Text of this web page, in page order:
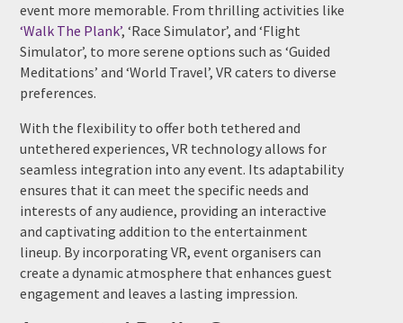
event more memorable. From thrilling activities like
‘Walk The Plank’, ‘Race Simulator’, and ‘Flight
Simulator’, to more serene options such as ‘Guided
Meditations’ and ‘World Travel’, VR caters to diverse
preferences.
With the flexibility to offer both tethered and
untethered experiences, VR technology allows for
seamless integration into any event. Its adaptability
ensures that it can meet the specific needs and
interests of any audience, providing an interactive
and captivating addition to the entertainment
lineup. By incorporating VR, event organisers can
create a dynamic atmosphere that enhances guest
engagement and leaves a lasting impression.